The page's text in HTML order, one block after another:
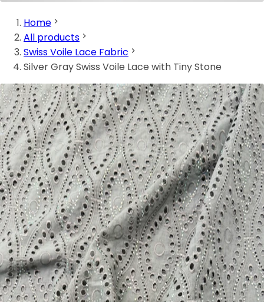
Home
All products
Swiss Voile Lace Fabric
Silver Gray Swiss Voile Lace with Tiny Stone